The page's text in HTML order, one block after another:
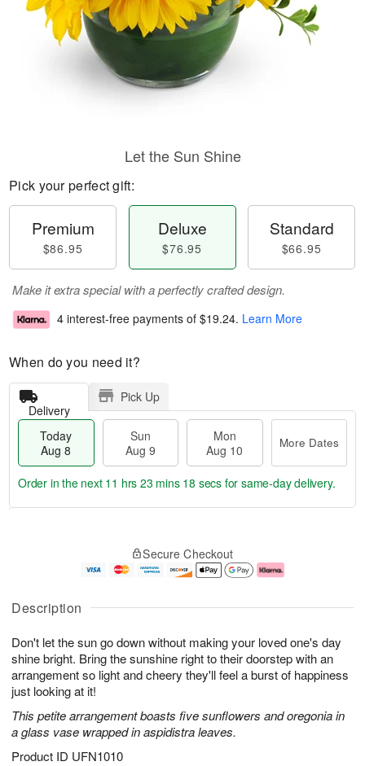
Description
Don't let the sun go down without making your loved one's day
shine bright. Bring the sunshine right to their doorstep with an
arrangement so light and cheery they'll feel a burst of happiness
just looking at it!
This petite arrangement boasts five sunflowers and oregonia in
a glass vase wrapped in aspidistra leaves.
Product ID UFN1010
Let the Sun Shine
Pick your perfect gift:
Premium
$86.95
Deluxe
$76.95
Standard
$66.95
Make it extra special with a perfectly crafted design.
4 interest-free payments of $19.24. Learn More
When do you need it?
Delivery
Pick Up
Today
Aug 8
Sun
Aug 9
Mon
Aug 10
More Dates
u
8
g
g
e
t
s
Order in the next 11 hrs 23 mins 18 secs for same-day delivery.
Secure Checkout